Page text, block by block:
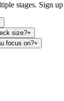
stages. Sign
size?+
focus on?+